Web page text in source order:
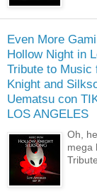
Even More
Hollow Night in
Tribute to Music
Knight and
Uematsu con
LOS ANGELES
Oh,
mega